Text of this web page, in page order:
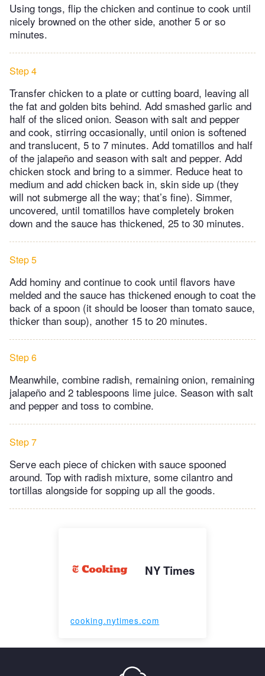
Using tongs, flip the chicken and continue to cook until
nicely browned on the other side, another 5 or so
minutes.
Step 4
Transfer chicken to a plate or cutting board, leaving all
the fat and golden bits behind. Add smashed garlic and
half of the sliced onion. Season with salt and pepper
and cook, stirring occasionally, until onion is softened
and translucent, 5 to 7 minutes. Add tomatillos and half
of the jalapeño and season with salt and pepper. Add
chicken stock and bring to a simmer. Reduce heat to
medium and add chicken back in, skin side up (they
will not submerge all the way; that’s fine). Simmer,
uncovered, until tomatillos have completely broken
down and the sauce has thickened, 25 to 30 minutes.
Step 5
Add hominy and continue to cook until flavors have
melded and the sauce has thickened enough to coat the
back of a spoon (it should be looser than tomato sauce,
thicker than soup), another 15 to 20 minutes.
Step 6
Meanwhile, combine radish, remaining onion, remaining
jalapeño and 2 tablespoons lime juice. Season with salt
and pepper and toss to combine.
Step 7
Serve each piece of chicken with sauce spooned
around. Top with radish mixture, some cilantro and
tortillas alongside for sopping up all the goods.
NY Times
cooking.nytimes.com